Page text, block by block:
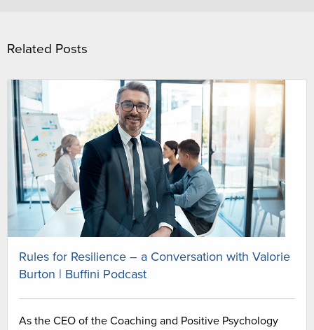
Related Posts
Rules for Resilience – a Conversation with Valorie
Burton | Buffini Podcast
As the CEO of the Coaching and Positive Psychology